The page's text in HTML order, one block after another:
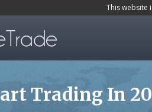
This website
Trading In